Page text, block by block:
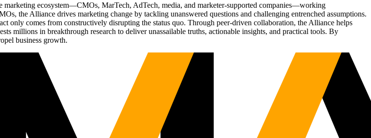
marketing ecosystem—CMOs, MarTech, AdTech, media, and marketer-supported companies—working
the Alliance drives marketing change by tackling unanswered questions and challenging entrenched assumptions.
only comes from constructively disrupting the status quo. Through peer-driven collaboration, the Alliance helps
millions in breakthrough research to deliver unassailable truths, actionable insights, and practical tools. By
business growth.